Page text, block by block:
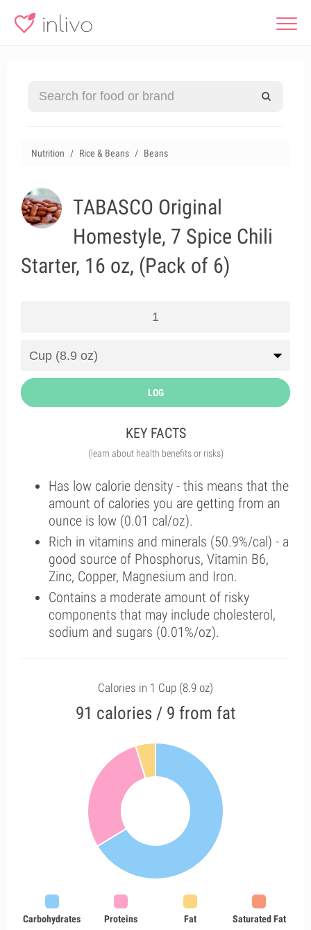
Nutrition Rice & Beans Beans
TABASCO Original
Homestyle, 7 Spice Chili
Starter, 16 oz, (Pack of 6)
LOG
KEY FACTS
(learn about health benefits or risks)
Has low calorie density - this means that the
amount of calories you are getting from an
ounce is low (0.01 cal/oz).
Rich in vitamins and minerals (50.9%/cal) - a
good source of Phosphorus, Vitamin B6,
Zinc, Copper, Magnesium and Iron.
Contains a moderate amount of risky
components that may include cholesterol,
sodium and sugars (0.01%/oz).
Calories in 1 Cup (8.9 oz)
91 calories / 9 from fat
Carbohydrates
Proteins
Fat
Saturated Fat